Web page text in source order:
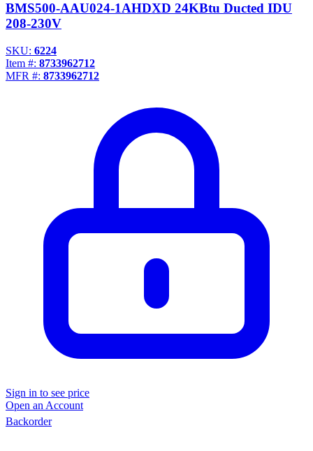
BMS500-AAU024-1AHDXD 24KBtu Ducted IDU
208-230V
SKU: 6224
Item #: 8733962712
MFR #: 8733962712
Sign in to see price
Open an Account
Backorder